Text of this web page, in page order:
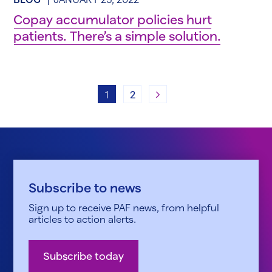
Copay accumulator policies hurt
patients. There’s a simple solution.
1 2 Next
Subscribe to news
Sign up to receive PAF news, from helpful
articles to action alerts.
Subscribe today